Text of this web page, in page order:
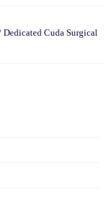
Cuda Surgical